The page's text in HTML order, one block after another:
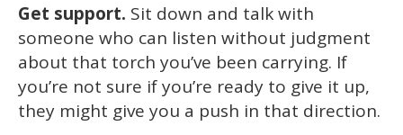
Get support. Sit down and talk with
someone who can listen without judgment
about that torch you’ve been carrying. If
you’re not sure if you’re ready to give it up,
they might give you a push in that direction.